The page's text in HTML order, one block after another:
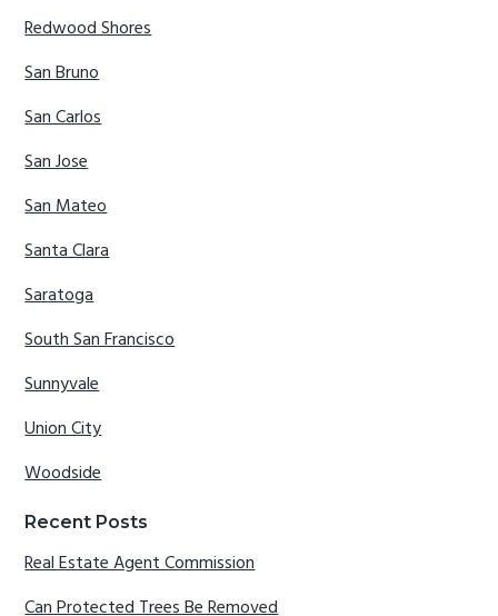
Redwood Shores
San Bruno
San Carlos
San Jose
San Mateo
Santa Clara
Saratoga
South San Francisco
Sunnyvale
Union City
Woodside
Recent Posts
Real Estate Agent Commission
Can Protected Trees Be Removed